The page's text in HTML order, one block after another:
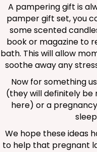
A pampering gift is
pamper gift set, you
some scented
book or magazine to
bath. This will allow
soothe away any
Now for something
(they will definitely be
here) or a
We hope these ideas
to help that pregnant